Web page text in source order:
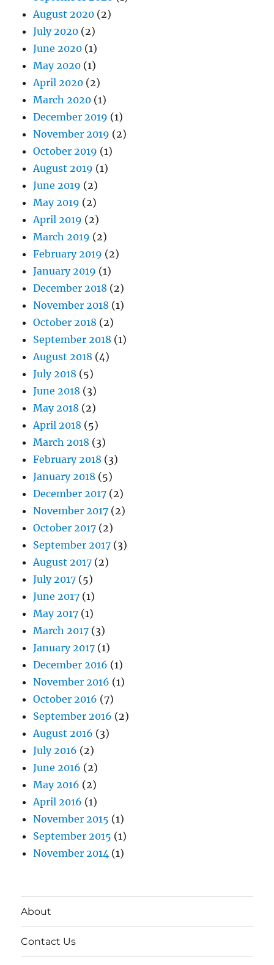
August 2020 (2)
July 2020 (2)
June 2020 (1)
May 2020 (1)
April 2020 (2)
March 2020 (1)
December 2019 (1)
November 2019 (2)
October 2019 (1)
August 2019 (1)
June 2019 (2)
May 2019 (2)
April 2019 (2)
March 2019 (2)
February 2019 (2)
January 2019 (1)
December 2018 (2)
November 2018 (1)
October 2018 (2)
September 2018 (1)
August 2018 (4)
July 2018 (5)
June 2018 (3)
May 2018 (2)
April 2018 (5)
March 2018 (3)
February 2018 (3)
January 2018 (5)
December 2017 (2)
November 2017 (2)
October 2017 (2)
September 2017 (3)
August 2017 (2)
July 2017 (5)
June 2017 (1)
May 2017 (1)
March 2017 (3)
January 2017 (1)
December 2016 (1)
November 2016 (1)
October 2016 (7)
September 2016 (2)
August 2016 (3)
July 2016 (2)
June 2016 (2)
May 2016 (2)
April 2016 (1)
November 2015 (1)
September 2015 (1)
November 2014 (1)
About
Contact Us